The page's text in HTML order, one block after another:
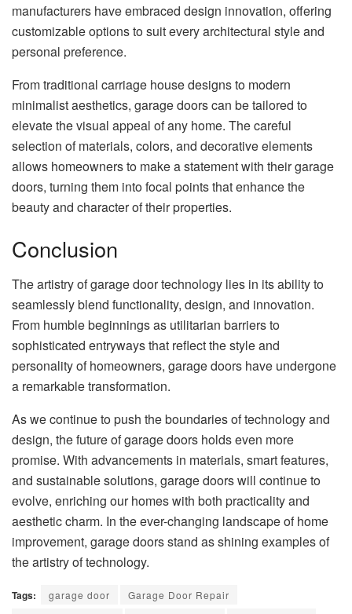
manufacturers have embraced design innovation, offering
customizable options to suit every architectural style and
personal preference.
From traditional carriage house designs to modern
minimalist aesthetics, garage doors can be tailored to
elevate the visual appeal of any home. The careful
selection of materials, colors, and decorative elements
allows homeowners to make a statement with their garage
doors, turning them into focal points that enhance the
beauty and character of their properties.
Conclusion
The artistry of garage door technology lies in its ability to
seamlessly blend functionality, design, and innovation.
From humble beginnings as utilitarian barriers to
sophisticated entryways that reflect the style and
personality of homeowners, garage doors have undergone
a remarkable transformation.
As we continue to push the boundaries of technology and
design, the future of garage doors holds even more
promise. With advancements in materials, smart features,
and sustainable solutions, garage doors will continue to
evolve, enriching our homes with both practicality and
aesthetic charm. In the ever-changing landscape of home
improvement, garage doors stand as shining examples of
the artistry of technology.
Tags: garage door
Garage Door Repair